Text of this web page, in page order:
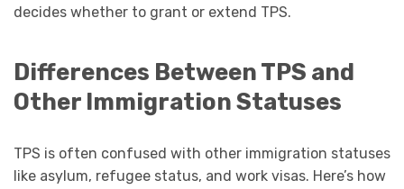
decides whether to grant or extend TPS.
Differences Between TPS and
Other Immigration Statuses
TPS is often confused with other immigration statuses
like asylum, refugee status, and work visas. Here’s how